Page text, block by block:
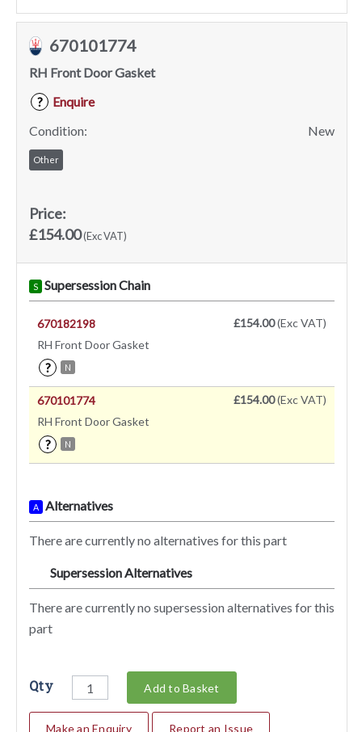
670101774
RH Front Door Gasket
?
Enquire
Condition:
New
Other
Price:
£154.00(Exc VAT)
S Supersession Chain
670182198
RH Front Door Gasket
? N
£154.00(Exc VAT)
670101774
RH Front Door Gasket
? N
£154.00(Exc VAT)
A Alternatives
There are currently no alternatives for this part
Supersession Alternatives
There are currently no supersession alternatives for this
part
Qty Add to Basket
Make an Enquiry Report an Issue